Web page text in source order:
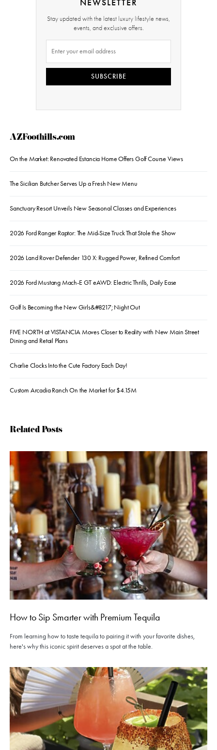
NEWSLETTER
Stay updated with the latest luxury lifestyle news,
events, and exclusive offers.
SUBSCRIBE
AZFoothills.com
On the Market: Renovated Estancia Home Offers Golf Course Views
The Sicilian Butcher Serves Up a Fresh New Menu
Sanctuary Resort Unveils New Seasonal Classes and Experiences
2026 Ford Ranger Raptor: The Mid-Size Truck That Stole the Show
2026 Land Rover Defender 130 X: Rugged Power, Refined Comfort
2026 Ford Mustang Mach-E GT eAWD: Electric Thrills, Daily Ease
Golf Is Becoming the New Girls&#8217; Night Out
FIVE NORTH at VISTANCIA Moves Closer to Reality with New Main Street
Dining and Retail Plans
Charlie Clocks Into the Cute Factory Each Day!
Custom Arcadia Ranch On the Market for $4.15M
Related Posts
How to Sip Smarter with Premium Tequila
From learning how to taste tequila to pairing it with your favorite dishes,
here's why this iconic spirit deserves a spot at the table.